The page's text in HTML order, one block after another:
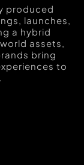
produced
launches,
a hybrid
assets,
bring
to